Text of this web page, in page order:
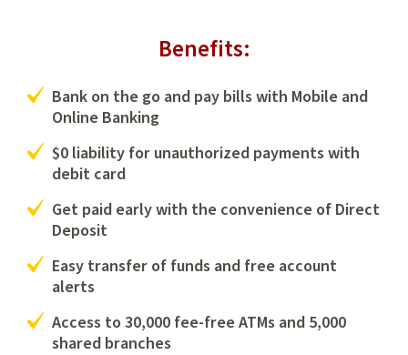
Benefits:
Bank on the go and pay bills with Mobile and
Online Banking
$0 liability for unauthorized payments with
debit card
Get paid early with the convenience of Direct
Deposit
Easy transfer of funds and free account
alerts
Access to 30,000 fee-free ATMs and 5,000
shared branches